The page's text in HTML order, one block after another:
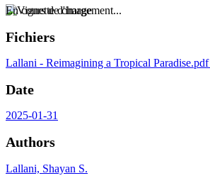
En cours de chargement...
Fichiers
Lallani - Reimagining a Tropical Paradise.pdf
Date
2025-01-31
Authors
Lallani, Shayan S.